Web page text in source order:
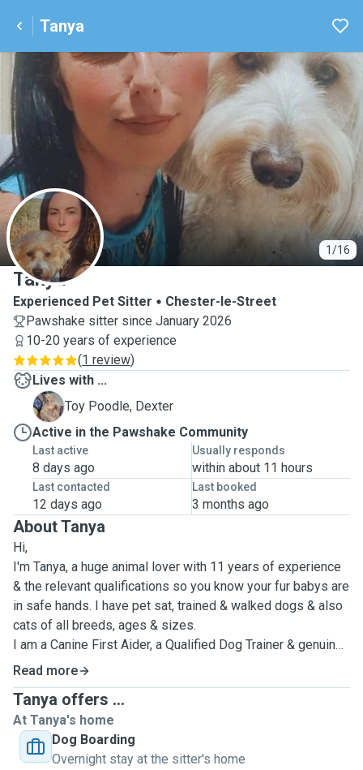
Tanya
1/16
T
Tanya
Experienced Pet Sitter
Chester-le-Street
Pawshake sitter since January 2026
10-20 years of experience
(1 review)
Lives with ...
D
Toy Poodle, Dexter
Active in the Pawshake Community
Last active
8 days ago
Usually responds
within about 11 hours
Last contacted
12 days ago
Last booked
3 months ago
About Tanya
Hi,
I'm Tanya, a huge animal lover with 11 years of experience
& the relevant qualifications so you know your fur babys are
in safe hands. I have pet sat, trained & walked dogs & also
cats of all breeds, ages & sizes.
I am a Canine First Aider, a Qualified Dog Trainer & genuine
caring animal lover.
I am also near to complete a Grooming course so can offer
this service also.
I look after pets & homes as if they were my own, with
11yrs experience in UK & Australia before returning back to
the UK to continue my pet care & pet sitting experiences.
Read more
Tanya offers ...
At Tanya's home
Dog Boarding
Overnight stay at the sitter's home